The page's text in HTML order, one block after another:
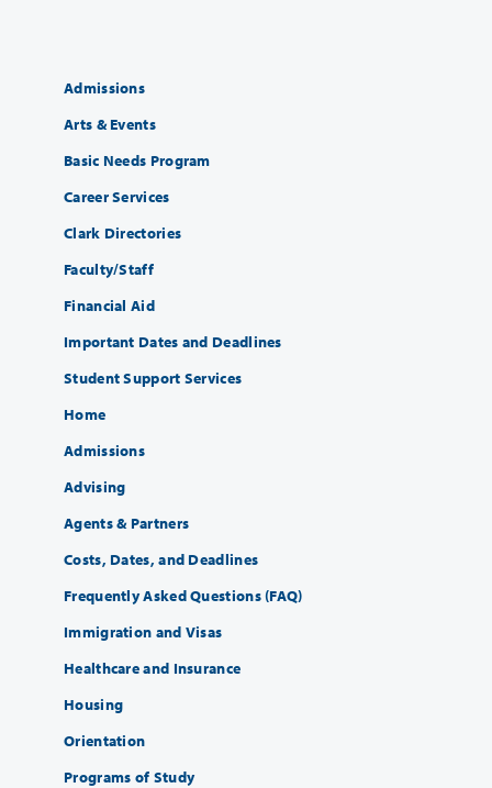
Admissions
Arts & Events
Basic Needs Program
Career Services
Clark Directories
Faculty/Staff
Financial Aid
Important Dates and Deadlines
Student Support Services
Home
Admissions
Advising
Agents & Partners
Costs, Dates, and Deadlines
Frequently Asked Questions (FAQ)
Immigration and Visas
Healthcare and Insurance
Housing
Orientation
Programs of Study